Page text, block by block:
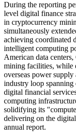
During the reporting
level digital finance
in cryptocurrency
simultaneously
achieving coordinated
intelligent computing
American data
mining facilities, while
overseas power
industry loop
digital financial
computing
solidifying its
delivering on the
annual report.